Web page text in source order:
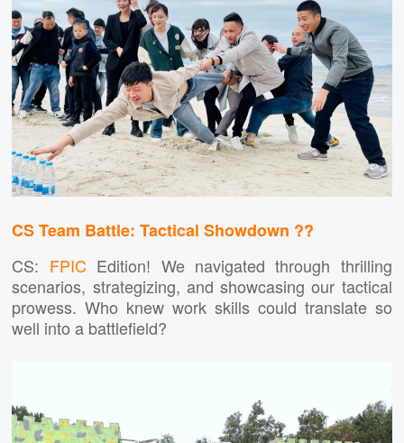
CS Team Battle: Tactical Showdown ??
CS: FPIC Edition! We navigated through thrilling
scenarios, strategizing, and showcasing our tactical
prowess. Who knew work skills could translate so
well into a battlefield?